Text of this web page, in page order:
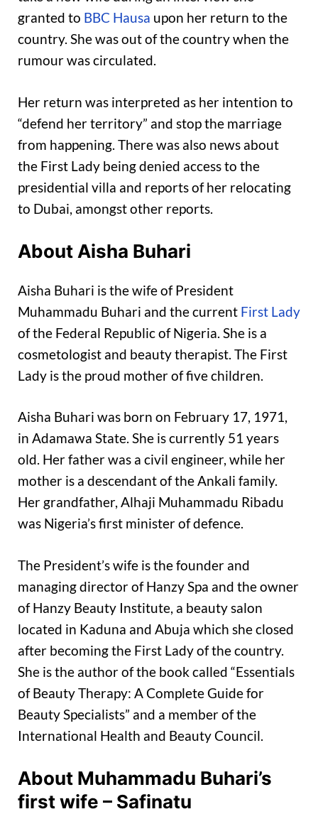
granted to BBC Hausa upon her return to the
country. She was out of the country when the
rumour was circulated.
Her return was interpreted as her intention to
“defend her territory” and stop the marriage
from happening. There was also news about
the First Lady being denied access to the
presidential villa and reports of her relocating
to Dubai, amongst other reports.
About Aisha Buhari
Aisha Buhari is the wife of President
Muhammadu Buhari and the current First Lady
of the Federal Republic of Nigeria. She is a
cosmetologist and beauty therapist. The First
Lady is the proud mother of five children.
Aisha Buhari was born on February 17, 1971,
in Adamawa State. She is currently 51 years
old. Her father was a civil engineer, while her
mother is a descendant of the Ankali family.
Her grandfather, Alhaji Muhammadu Ribadu
was Nigeria’s first minister of defence.
The President’s wife is the founder and
managing director of Hanzy Spa and the owner
of Hanzy Beauty Institute, a beauty salon
located in Kaduna and Abuja which she closed
after becoming the First Lady of the country.
She is the author of the book called “Essentials
of Beauty Therapy: A Complete Guide for
Beauty Specialists” and a member of the
International Health and Beauty Council.
About Muhammadu Buhari’s
first wife – Safinatu